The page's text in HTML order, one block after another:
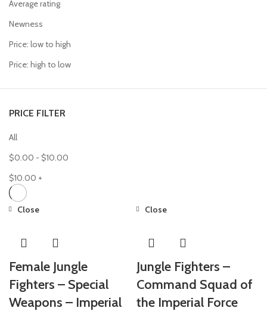
Average rating
Newness
Price: low to high
Price: high to low
PRICE FILTER
All
$0.00 - $10.00
$10.00 +
Close
Female Jungle
Fighters – Special
Weapons – Imperial
Close
Jungle Fighters –
Command Squad of
the Imperial Force